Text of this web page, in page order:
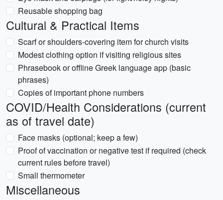
Reusable shopping bag
Cultural & Practical Items
Scarf or shoulders-covering item for church visits
Modest clothing option if visiting religious sites
Phrasebook or offline Greek language app (basic
phrases)
Copies of important phone numbers
COVID/Health Considerations (current
as of travel date)
Face masks (optional; keep a few)
Proof of vaccination or negative test if required (check
current rules before travel)
Small thermometer
Miscellaneous